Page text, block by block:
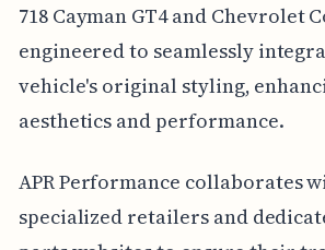
718 Cayman GT4 and Chevrolet
engineered to seamlessly
vehicle's original styling,
aesthetics and performance.
APR Performance collaborates
specialized retailers and